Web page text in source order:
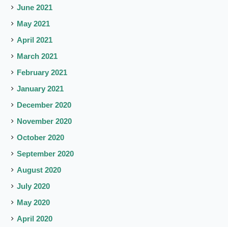
June 2021
May 2021
April 2021
March 2021
February 2021
January 2021
December 2020
November 2020
October 2020
September 2020
August 2020
July 2020
May 2020
April 2020